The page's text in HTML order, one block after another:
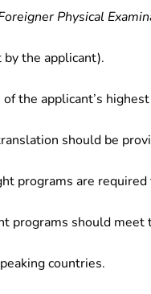
Physical
the applicant).
the applicant’s
should be
programs are required
programs should meet
countries.